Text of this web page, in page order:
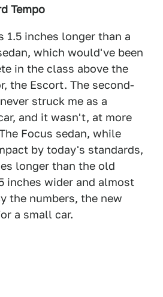
Tempo
1.5 inches longer than a
which would've been
in the class above the
the Escort. The second-
struck me as a
and it wasn't, at more
Focus sedan, while
by today's standards,
longer than the old
inches wider and almost
the numbers, the new
a small car.